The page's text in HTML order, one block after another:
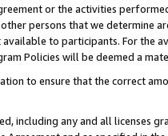
or the activities
persons that we determine
to participants. For the
Policies will be deemed a
to ensure that the correct
including any and all licenses